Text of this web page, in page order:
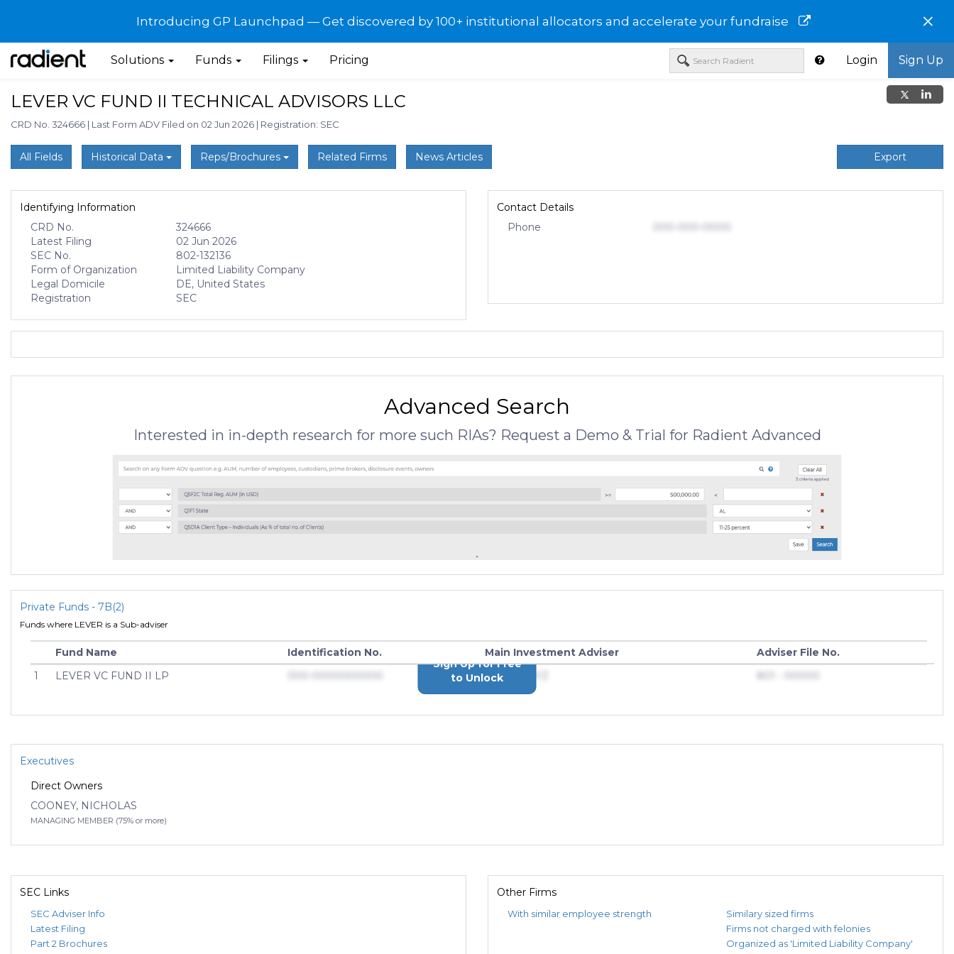
Introducing GP Launchpad — Get discovered by 100+ institutional allocators and accelerate your fundraise ×
Solutions Funds Filings Pricing Login Sign Up
LEVER VC FUND II TECHNICAL ADVISORS LLC
CRD No. 324666 | Last Form ADV Filed on 02 Jun 2026 | Registration: SEC
All Fields Historical Data Reps/Brochures Related Firms News Articles Export
Identifying Information
CRD No.
324666
Latest Filing
02 Jun 2026
SEC No.
802-132136
Form of Organization
Limited Liability Company
Legal Domicile
DE, United States
Registration
SEC
Contact Details
Phone
Advanced Search
Interested in in-depth research for more such RIAs? Request a Demo & Trial for Radient Advanced
Private Funds - 7B(2)
Funds where LEVER is a Sub-adviser
Fund Name Identification No. Main Investment Adviser
Adviser File No.
1
LEVER VC FUND II LP Advisers XYZ
Sign Up for Free
to Unlock
Executives
Direct Owners
COONEY, NICHOLAS
MANAGING MEMBER (75% or more)
SEC Links
SEC Adviser Info
Latest Filing
Part 2 Brochures
Other Firms
With similar employee strength
Similary sized firms
Firms not charged with felonies
Organized as 'Limited Liability Company'